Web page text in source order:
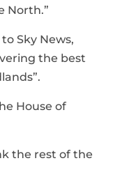
North.”
Sky News,
the best
House of
the rest of the